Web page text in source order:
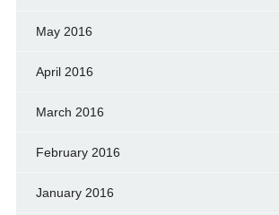
May 2016
April 2016
March 2016
February 2016
January 2016